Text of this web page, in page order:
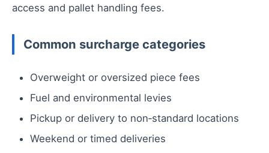
access and pallet handling fees.
Common surcharge categories
Overweight or oversized piece fees
Fuel and environmental levies
Pickup or delivery to non‑standard locations
Weekend or timed deliveries